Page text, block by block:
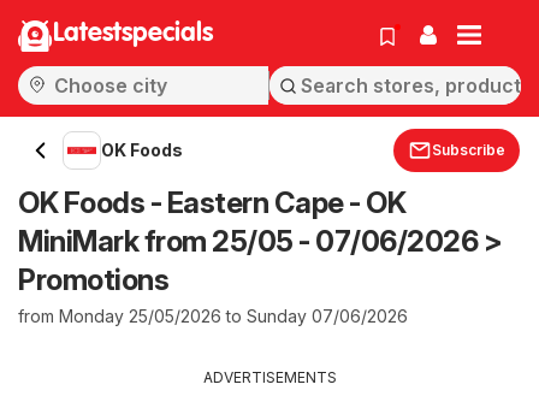
Latestspecials
OK Foods Subscribe
OK Foods - Eastern Cape - OK
MiniMark from 25/05 - 07/06/2026 >
Promotions
from Monday 25/05/2026 to Sunday 07/06/2026
ADVERTISEMENTS